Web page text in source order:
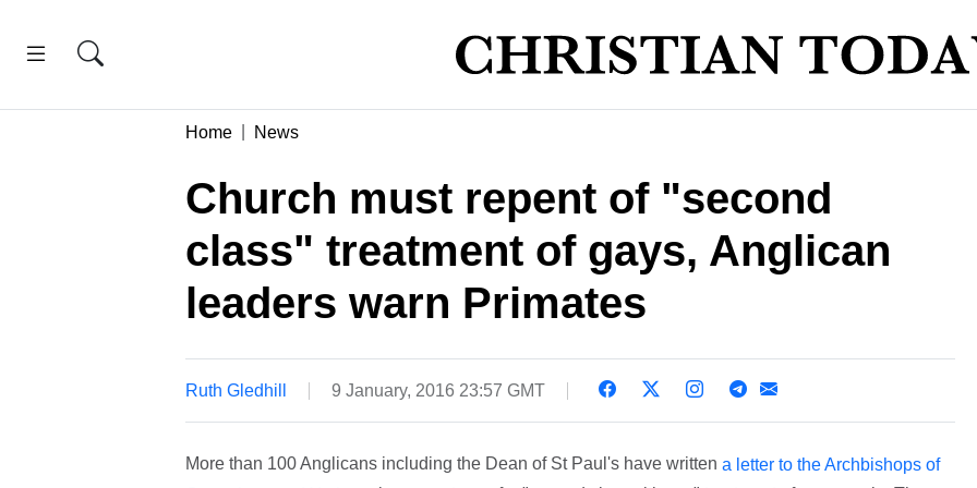
Home News
Church must repent of "second
class" treatment of gays, Anglican
leaders warn Primates
Ruth Gledhill 9 January, 2016 23:57 GMT
More than 100 Anglicans including the Dean of St Paul's have written a letter to the Archbishops of